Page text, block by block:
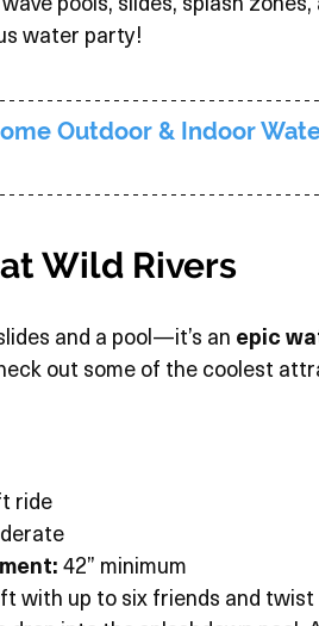
water party!
Outdoor & Indoor
Wild Rivers
and a pool—it’s an epic
out some of the coolest
ride
42” minimum
with up to six friends and